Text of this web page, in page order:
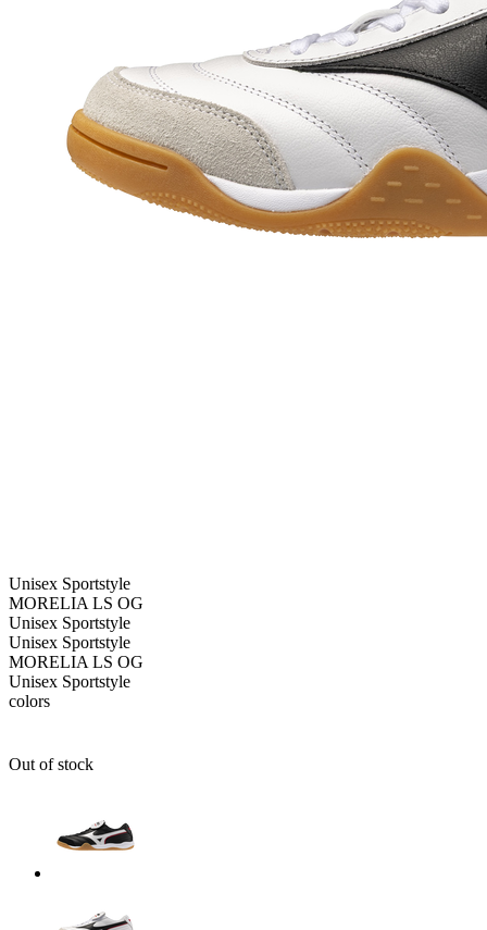
Unisex Sportstyle
MORELIA LS OG
Unisex Sportstyle
Unisex Sportstyle
MORELIA LS OG
Unisex Sportstyle
colors
Out of stock